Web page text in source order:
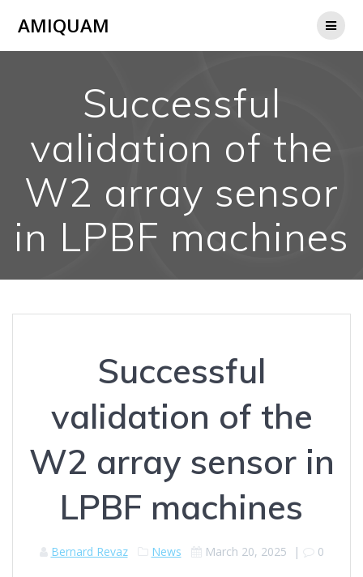
AMIQUAM
Successful
validation of the
W2 array sensor
in LPBF machines
Successful
validation of the
W2 array sensor in
LPBF machines
Bernard Revaz News March 20, 2025 | 0